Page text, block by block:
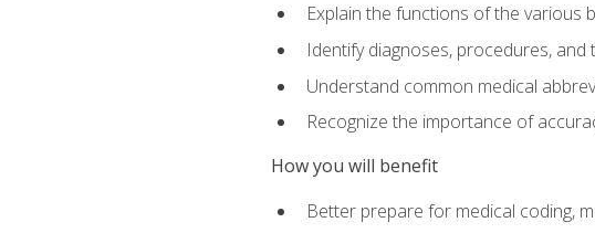
Explain the functions of the various
Identify diagnoses, procedures,
Understand common medical
Recognize the importance of
How you will benefit
Better prepare for medical coding,